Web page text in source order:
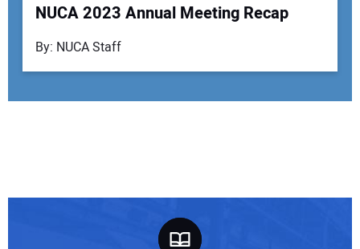
Your Name:
NUCA 2023 Annual Meeting Recap
By: NUCA Staff